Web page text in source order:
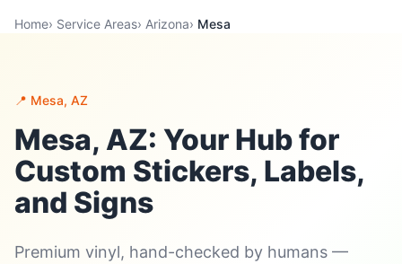
Home› Service Areas› Arizona› Mesa
📍 Mesa, AZ
Mesa, AZ: Your Hub for
Custom Stickers, Labels,
and Signs
Premium vinyl, hand-checked by humans —